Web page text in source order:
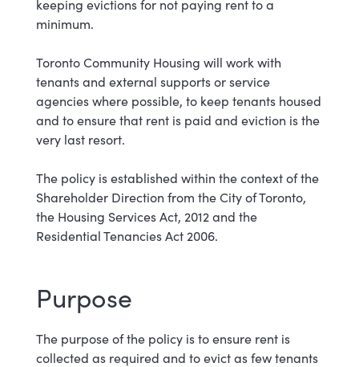
keeping evictions for not paying rent to a
minimum.
Toronto Community Housing will work with
tenants and external supports or service
agencies where possible, to keep tenants housed
and to ensure that rent is paid and eviction is the
very last resort.
The policy is established within the context of the
Shareholder Direction from the City of Toronto,
the Housing Services Act, 2012 and the
Residential Tenancies Act 2006.
Purpose
The purpose of the policy is to ensure rent is
collected as required and to evict as few tenants